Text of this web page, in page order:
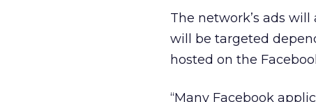
The network’s ads
will be targeted
hosted on the
“Many Facebook